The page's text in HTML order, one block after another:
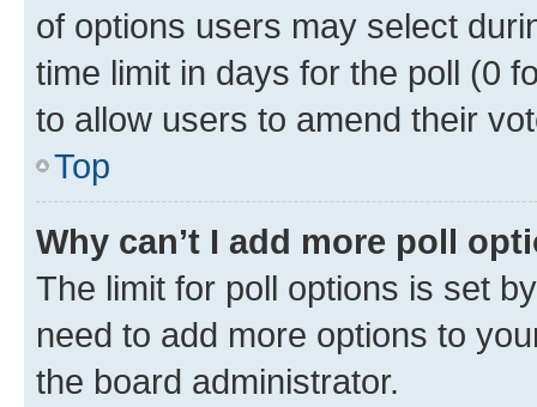
of options users may select
time limit in days for the poll (0
to allow users to amend their
Top
Why can’t I add more poll
The limit for poll options is set
need to add more options to
the board administrator.